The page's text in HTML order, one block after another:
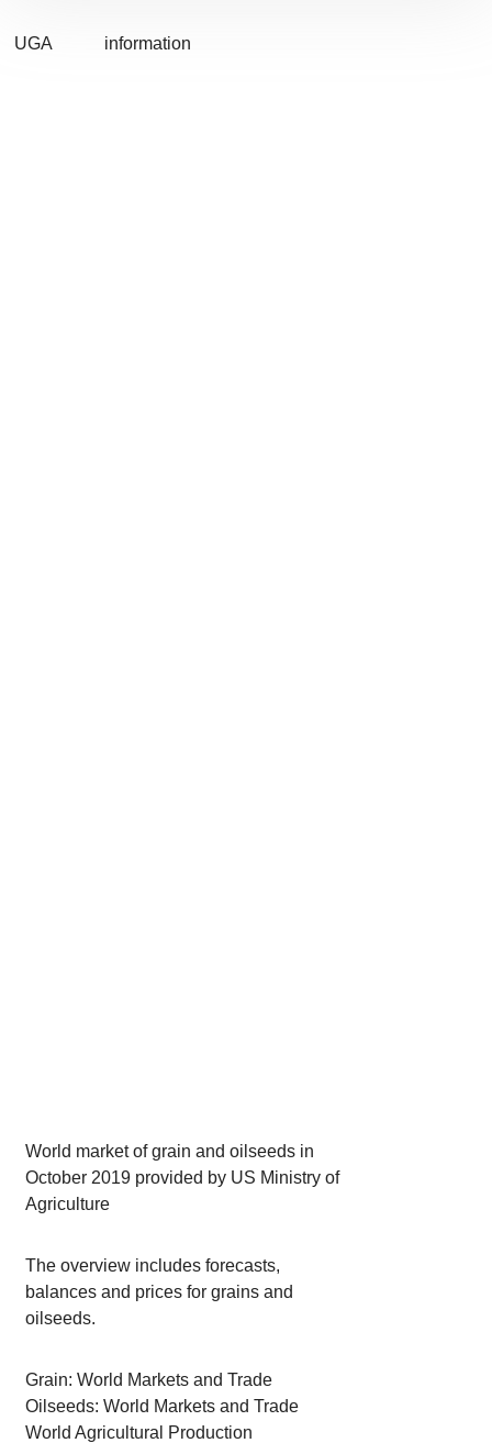
UGA information
World market of grain and oilseeds in
October 2019 provided by US Ministry of
Agriculture
The overview includes forecasts,
balances and prices for grains and
oilseeds.
Grain: World Markets and Trade
Oilseeds: World Markets and Trade
World Agricultural Production